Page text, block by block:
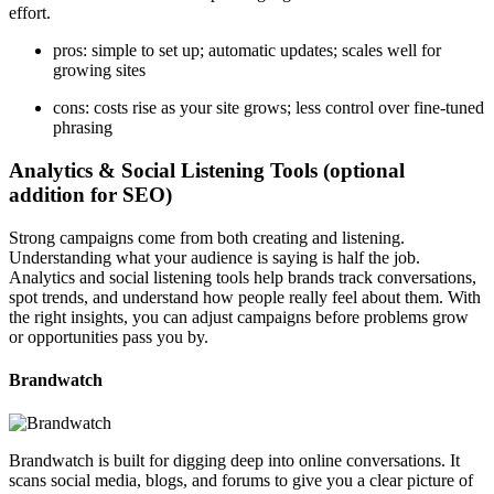
effort.
pros: simple to set up; automatic updates; scales well for
growing sites
cons: costs rise as your site grows; less control over fine-tuned
phrasing
Analytics & Social Listening Tools (optional
addition for SEO)
Strong campaigns come from both creating and listening.
Understanding what your audience is saying is half the job.
Analytics and social listening tools help brands track conversations,
spot trends, and understand how people really feel about them. With
the right insights, you can adjust campaigns before problems grow
or opportunities pass you by.
Brandwatch
Brandwatch is built for digging deep into online conversations. It
scans social media, blogs, and forums to give you a clear picture of